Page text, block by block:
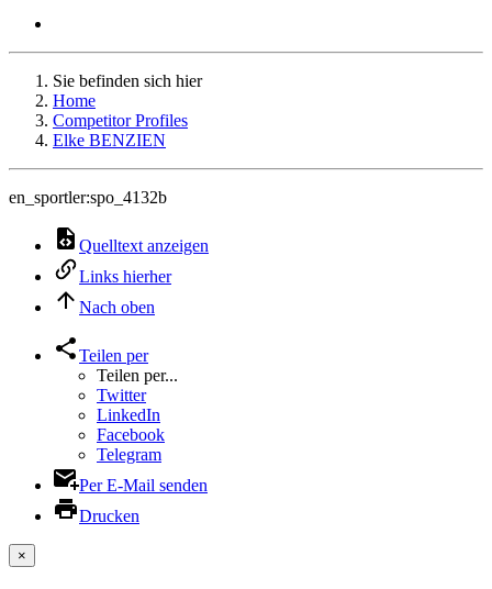
Sie befinden sich hier
Home
Competitor Profiles
Elke BENZIEN
en_sportler:spo_4132b
Quelltext anzeigen
Links hierher
Nach oben
Teilen per
Teilen per...
Twitter
LinkedIn
Facebook
Telegram
Per E-Mail senden
Drucken
×